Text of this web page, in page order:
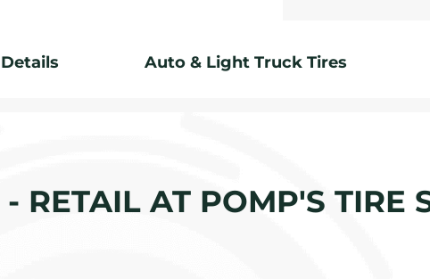
Auto & Light Truck Tires
RETAIL AT POMP'S TIRE